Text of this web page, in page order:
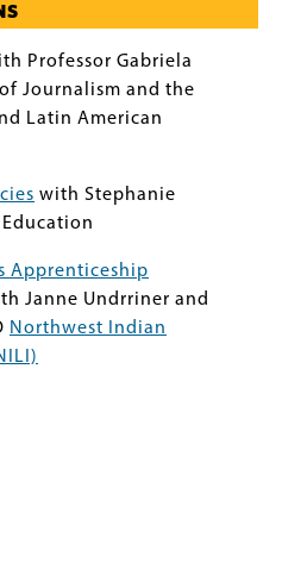
Professor Gabriela
Journalism and the
Latin American
with Stephanie
Apprenticeship
Janne Undrriner and
Northwest Indian